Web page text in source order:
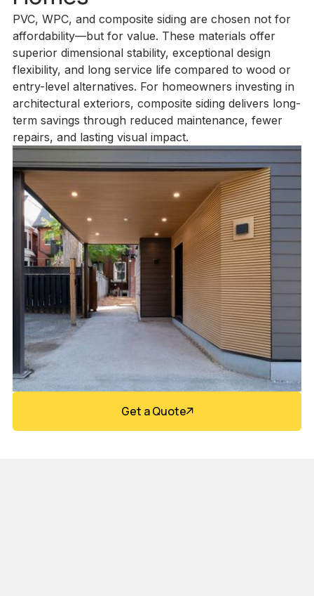
PVC, WPC, and composite siding are chosen not for
affordability—but for value. These materials offer
superior dimensional stability, exceptional design
flexibility, and long service life compared to wood or
entry-level alternatives. For homeowners investing in
architectural exteriors, composite siding delivers long-
term savings through reduced maintenance, fewer
repairs, and lasting visual impact.
Get a Quote